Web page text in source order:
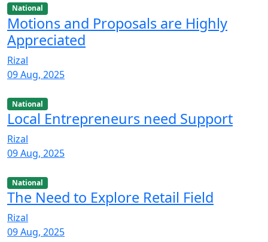
National
Motions and Proposals are Highly
Appreciated
Rizal
09 Aug, 2025
National
Local Entrepreneurs need Support
Rizal
09 Aug, 2025
National
The Need to Explore Retail Field
Rizal
09 Aug, 2025